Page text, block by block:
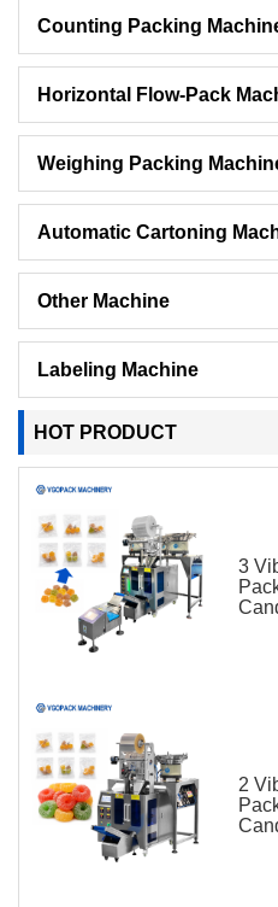
Counting Packing
Horizontal Flow-Pack
Weighing Packing
Automatic Cartoning
Other Machine
Labeling Machine
HOT PRODUCT
3
2